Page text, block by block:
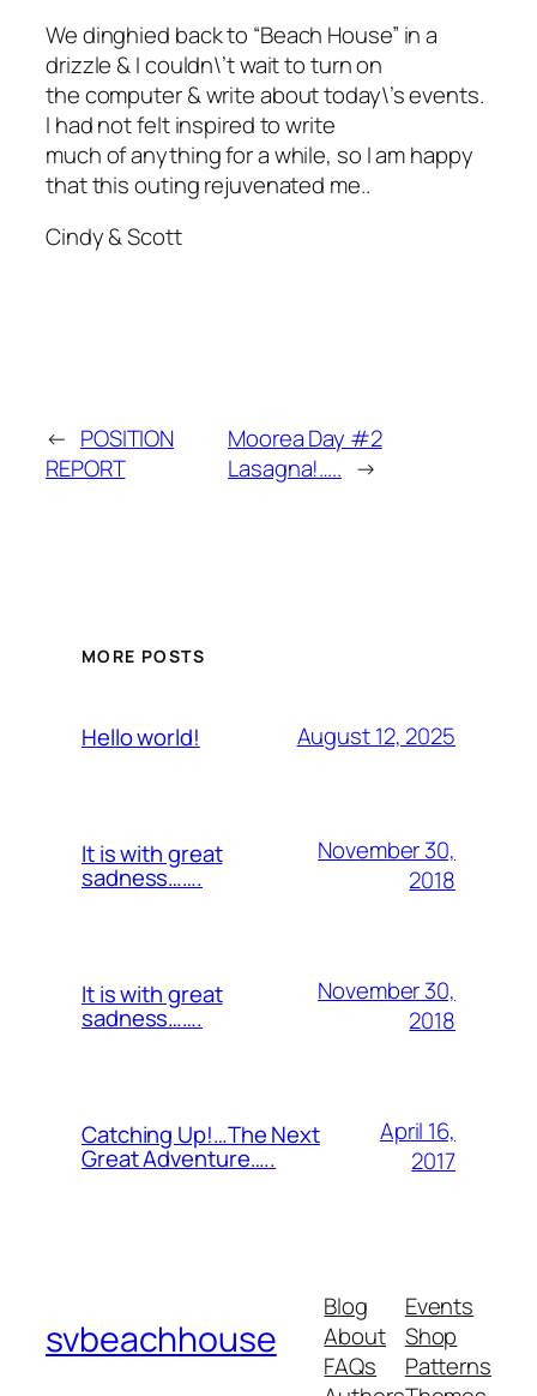
We dinghied back to “Beach House” in a
drizzle & I couldn\’t wait to turn on
the computer & write about today\’s events.
I had not felt inspired to write
much of anything for a while, so I am happy
that this outing rejuvenated me..
Cindy & Scott
← POSITION
REPORT
Moorea Day #2
Lasagna!….. →
MORE POSTS
Hello world! August 12, 2025
It is with great
sadness…….
November 30,
2018
It is with great
sadness…….
November 30,
2018
Catching Up!…The Next
Great Adventure…..
April 16,
2017
svbeachhouse
Blog
About
FAQs
Events
Shop
Patterns